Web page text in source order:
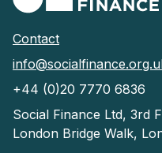
Contact
+44 (0)20 7770 6836
Social Finance Ltd, 3rd
London Bridge Walk,